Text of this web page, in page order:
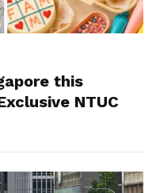
this
NTUC